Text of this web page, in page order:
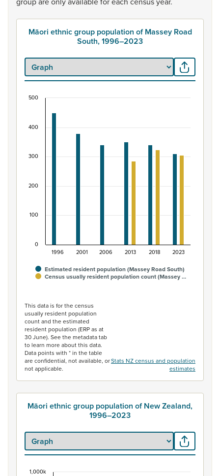
Māori ethnic group population of Massey Road
South, 1996–2023
Bar chart with 2 data series.
View as data table, Māori ethnic group population of
The chart has 1 X axis displaying categories.
The chart has 1 Y axis displaying values. Data ranges
Estimated resident population (Massey Road South)
Census usually resident population count (Massey …
1996 2001 2006 2013 2018 2023
0
100
200
300
400
500
This data is for the census
usually resident population
count and the estimated
resident population (ERP as at
30 June). See the metadata tab
to learn more about this data.
Data points with * in the table
are confidential, not available, or
not applicable.
Stats NZ census and population
estimates
Māori ethnic group population of New Zealand,
1996–2023
1,000k